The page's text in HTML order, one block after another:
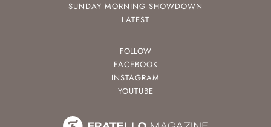
SUNDAY MORNING SHOWDOWN
LATEST
FOLLOW
FACEBOOK
INSTAGRAM
YOUTUBE